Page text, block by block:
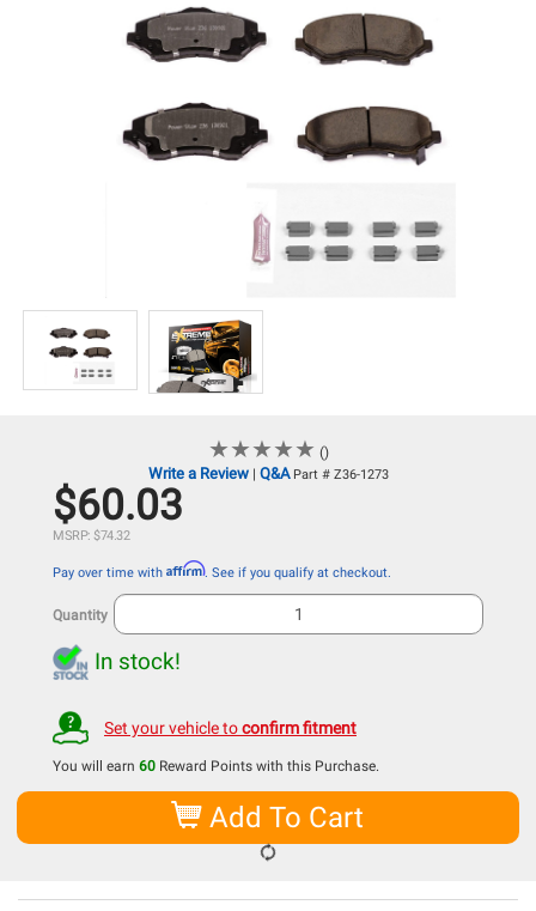
★★★★★
★★★★★ ()
Write a Review| Q&A Part # Z36-1273
$60.03
MSRP: $74.32
Pay over time with Affirm. See if you qualify at checkout.
Quantity
In stock!
Set your vehicle toconfirm fitment
You will earn 60 Reward Points with this Purchase.
Add To Cart